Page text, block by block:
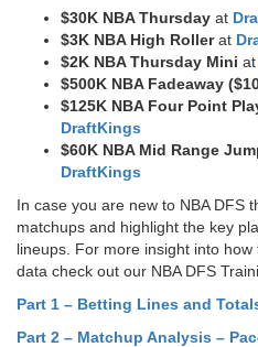
$30K NBA Thursday at
$3K NBA High Rollerat
$2K NBA Thursday Mini at
$500K NBA Fadeaway
$125K NBA Four Point
DraftKings
$60K NBA Mid Range
DraftKings​
In case you are new to NBA DFS
matchups and highlight the key
lineups. For more insight into
data check out our NBA DFS
Part 1 – Betting Lines and
Part 2 – Matchup Analysis –